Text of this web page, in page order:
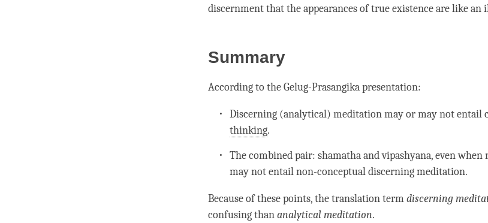
discernmentthat the appearances of true existence are like an
Summary
According to theGelug-Prasangika presentation:
Discerning (analytical) meditation may or may not entail
thinking.
The combined pair:shamathaandvipashyana, even when
may not entail non-conceptual discerningmeditation.
Because of these points, the translationtermdiscerning
confusing thananalytical meditation.